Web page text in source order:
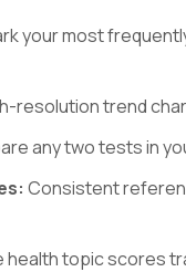
your most
resolution trend
any two tests in
Consistent
topic scores